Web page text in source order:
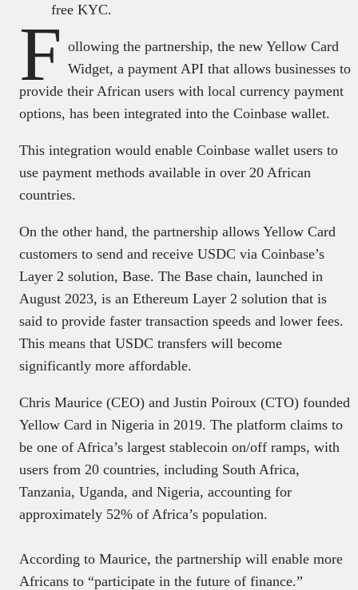
free KYC.
F ollowing the partnership, the new Yellow Card
Widget, a payment API that allows businesses to
provide their African users with local currency payment
options, has been integrated into the Coinbase wallet.
This integration would enable Coinbase wallet users to
use payment methods available in over 20 African
countries.
On the other hand, the partnership allows Yellow Card
customers to send and receive USDC via Coinbase’s
Layer 2 solution, Base. The Base chain, launched in
August 2023, is an Ethereum Layer 2 solution that is
said to provide faster transaction speeds and lower fees.
This means that USDC transfers will become
significantly more affordable.
Chris Maurice (CEO) and Justin Poiroux (CTO) founded
Yellow Card in Nigeria in 2019. The platform claims to
be one of Africa’s largest stablecoin on/off ramps, with
users from 20 countries, including South Africa,
Tanzania, Uganda, and Nigeria, accounting for
approximately 52% of Africa’s population.
According to Maurice, the partnership will enable more
Africans to “participate in the future of finance.”